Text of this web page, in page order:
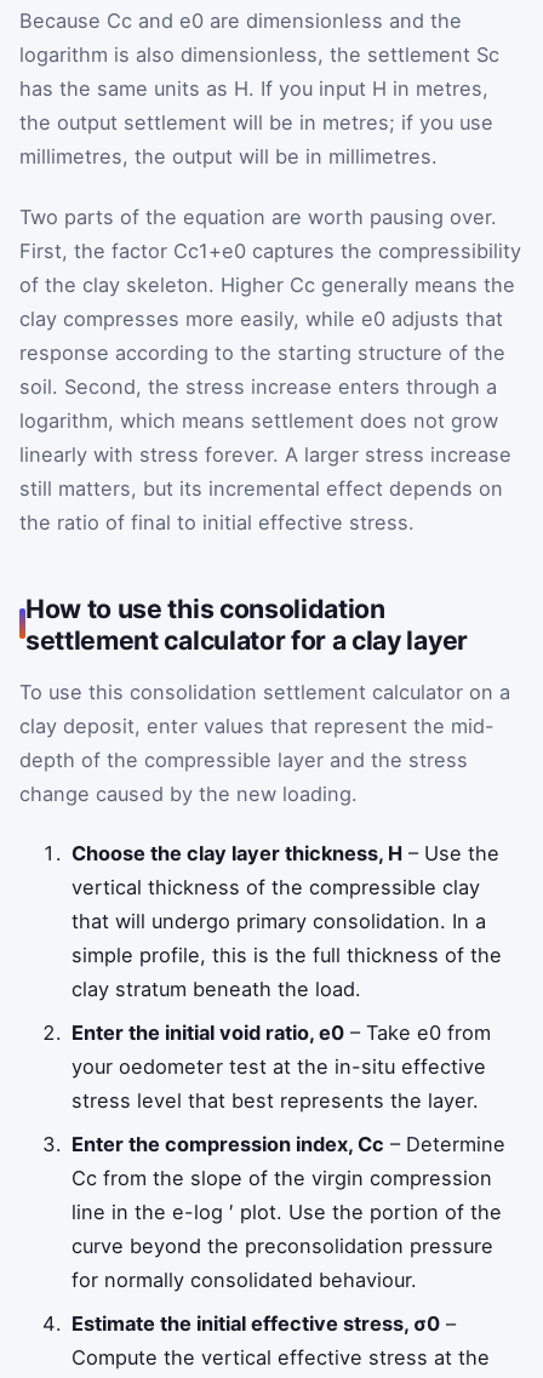
Because Cc and e0 are dimensionless and the
logarithm is also dimensionless, the settlement Sc
has the same units as H. If you input H in metres,
the output settlement will be in metres; if you use
millimetres, the output will be in millimetres.
Two parts of the equation are worth pausing over.
First, the factor Cc1+e0 captures the compressibility
of the clay skeleton. Higher Cc generally means the
clay compresses more easily, while e0 adjusts that
response according to the starting structure of the
soil. Second, the stress increase enters through a
logarithm, which means settlement does not grow
linearly with stress forever. A larger stress increase
still matters, but its incremental effect depends on
the ratio of final to initial effective stress.
How to use this consolidation
settlement calculator for a clay layer
To use this consolidation settlement calculator on a
clay deposit, enter values that represent the mid-
depth of the compressible layer and the stress
change caused by the new loading.
Choose the clay layer thickness, H – Use the
vertical thickness of the compressible clay
that will undergo primary consolidation. In a
simple profile, this is the full thickness of the
clay stratum beneath the load.
Enter the initial void ratio,e0 – Takee0 from
your oedometer test at the in-situ effective
stress level that best represents the layer.
Enter the compression index,Cc – Determine
Cc from the slope of the virgin compression
line in the e-log′ plot. Use the portion of the
curve beyond the preconsolidation pressure
for normally consolidated behaviour.
Estimate the initial effective stress, σ0 –
Compute the vertical effective stress at the